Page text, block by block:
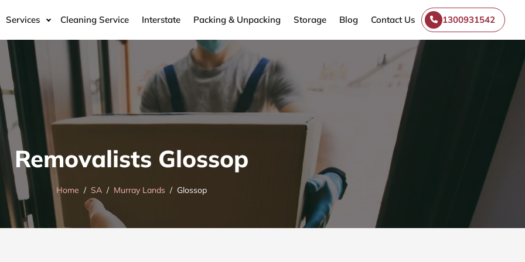
Services Cleaning Service Interstate Packing & Unpacking Storage Blog Contact Us 1300931542
Removalists Glossop
Home SA Murray Lands Glossop